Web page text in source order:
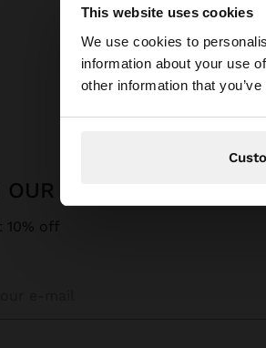
This website uses cookies
We use cookies to
information about your use
other information that
You are accessing
OUR NEWSLETTER
10% off